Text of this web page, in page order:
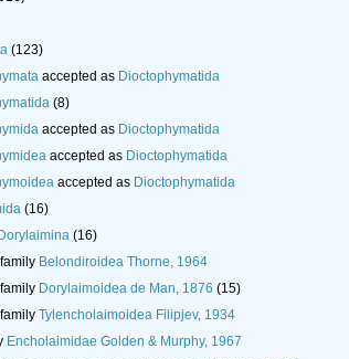
(123)
accepted as Dioctophymatida
(8)
accepted as Dioctophymatida
accepted as Dioctophymatida
accepted as Dioctophymatida
(16)
Dorylaimina (16)
Belondiroidea Thorne, 1964
Dorylaimoidea de Man, 1876 (15)
Tylencholaimoidea Filipjev, 1934
Encholaimidae Golden & Murphy, 1967